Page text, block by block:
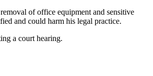
of office equipment and sensitive
and could harm his legal practice.
a court hearing.